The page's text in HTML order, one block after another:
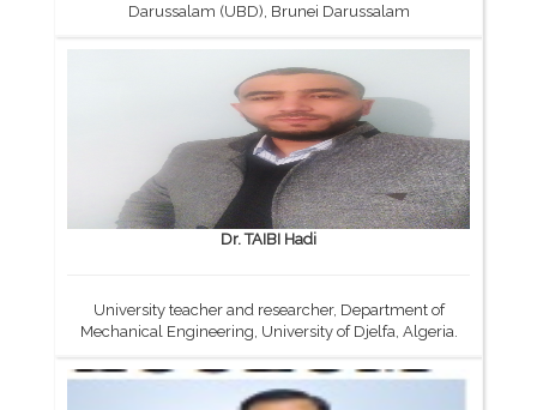
Darussalam (UBD), Brunei Darussalam
Dr. TAIBI Hadi
University teacher and researcher, Department of
Mechanical Engineering, University of Djelfa, Algeria.